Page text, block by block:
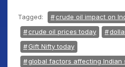
Tagged:
crude oil impact on
crude oil prices today
Gift Nifty today
global factors affecting Indian